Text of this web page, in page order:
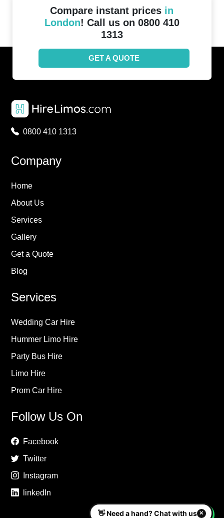
Compare instant prices in
London! Call us on 0800 410
1313
GET A QUOTE
0800 410 1313
Company
Home
About Us
Services
Gallery
Get a Quote
Blog
Services
Wedding Car Hire
Hummer Limo Hire
Party Bus Hire
Limo Hire
Prom Car Hire
Follow Us On
Facebook
Twitter
Instagram
linkedIn